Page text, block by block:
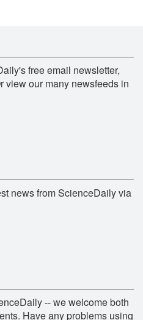
free email newsletter,
view our many newsfeeds in
news from ScienceDaily via
-- we welcome both
Have any problems using